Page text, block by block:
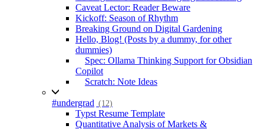
Caveat Lector: Reader Beware
Kickoff: Season of Rhythm
Breaking Ground on Digital Gardening
Hello, Blog! (Posts by a dummy, for other
dummies)
Spec: Ollama Thinking Support for Obsidian
Copilot
Scratch: Note Ideas
#undergrad (12)
Typst Resume Template
Quantitative Analysis of Markets &